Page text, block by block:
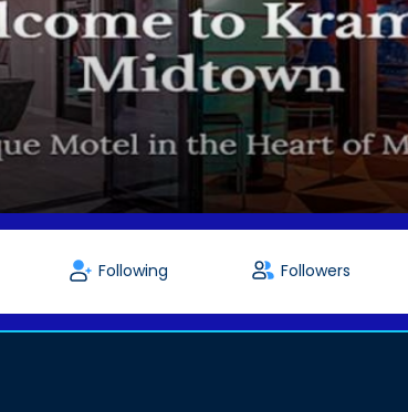
Following Followers